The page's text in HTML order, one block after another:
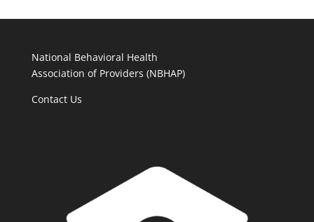
National Behavioral Health
Association of Providers (NBHAP)
Contact Us